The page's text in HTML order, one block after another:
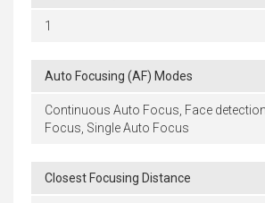
1
Auto Focusing (AF) Modes
Continuous Auto Focus, Face
Focus, Single Auto Focus
Closest Focusing Distance